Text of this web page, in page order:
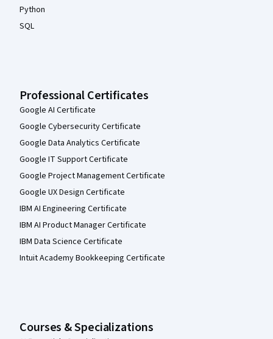
Python
SQL
Professional Certificates
Google AI Certificate
Google Cybersecurity Certificate
Google Data Analytics Certificate
Google IT Support Certificate
Google Project Management Certificate
Google UX Design Certificate
IBM AI Engineering Certificate
IBM AI Product Manager Certificate
IBM Data Science Certificate
Intuit Academy Bookkeeping Certificate
Courses & Specializations